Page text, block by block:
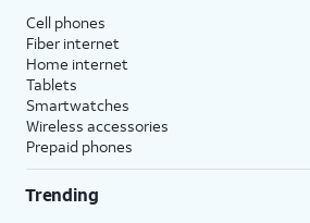
Cell phones
Fiber internet
Home internet
Tablets
Smartwatches
Wireless accessories
Prepaid phones
Trending